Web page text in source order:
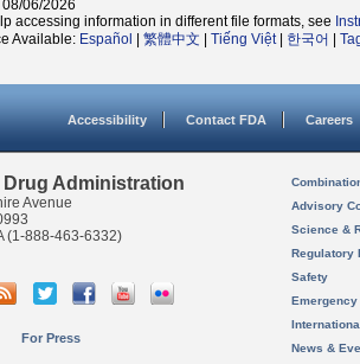
06/2026
accessing information in different file formats, see
Available: Español 繁體中文 Tiếng Việt| 한국어
Accessibility Contact FDA Careers
Drug Administration
Avenue
(1-888-463-6332)
For Press
Advisory
Science &
Regulatory
Safety
News &